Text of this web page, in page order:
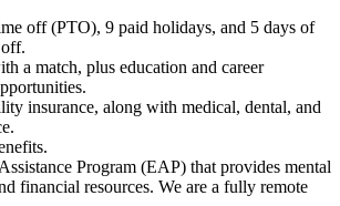
off (PTO), 9 paid holidays, and 5 days of
a match, plus education and career
insurance, along with medical, dental, and
Program (EAP) that provides mental
financial resources. We are a fully remote